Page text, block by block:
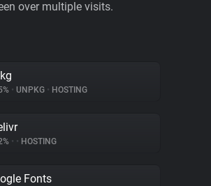
over multiple visits.
• UNPKG • HOSTING
• • HOSTING
Fonts